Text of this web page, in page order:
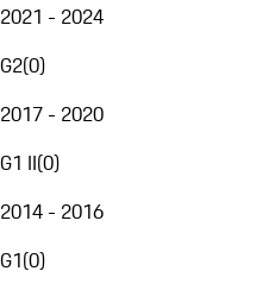
2021 - 2024
G2(0)
2017 - 2020
G1 II(0)
2014 - 2016
G1(0)